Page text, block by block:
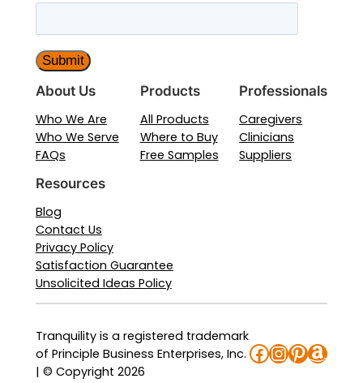
About Us
Who We Are
Who We Serve
FAQs
Products
All Products
Where to Buy
Free Samples
Professionals
Caregivers
Clinicians
Suppliers
Resources
Blog
Contact Us
Privacy Policy
Satisfaction Guarantee
Unsolicited Ideas Policy
Tranquility is a registered trademark
of Principle Business Enterprises, Inc.
| © Copyright 2026
Facebook